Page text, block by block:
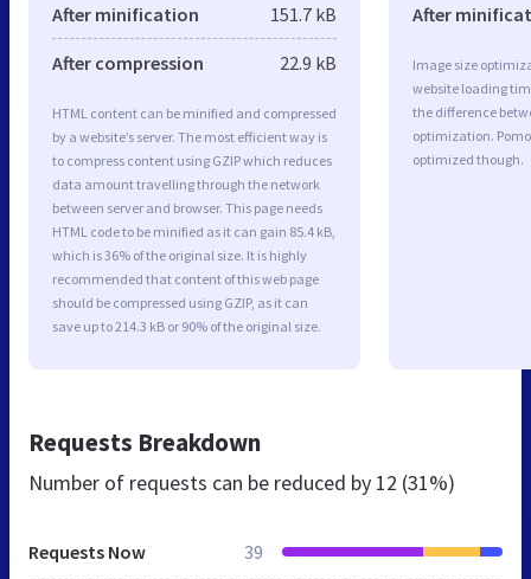
After minification 151.7 kB
After compression 22.9 kB
HTML content can be minified and compressed
by a website’s server. The most efficient way is
to compress content using GZIP which reduces
data amount travelling through the network
between server and browser. This page needs
HTML code to be minified as it can gain 85.4 kB,
which is 36% of the original size. It is highly
recommended that content of this web page
should be compressed using GZIP, as it can
save up to 214.3 kB or 90% of the original size.
After
Image size
website loading
the difference
optimization.
optimized though.
Requests Breakdown
Number of requests can be reduced by 12 (31%)
Requests Now 39